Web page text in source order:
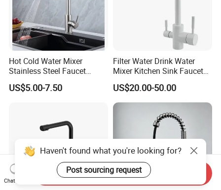
Hot Cold Water Mixer
Stainless Steel Faucet
Single Hole 360 Degree
Rotation Spring Pull Down
US$5.00-7.50
Filter Water Drink Water
Mixer Kitchen Sink Faucet
Three Way Kitchen Tap
US$20.00-50.00
Haven't found what you're looking for?
Post sourcing request
Chat Now
Send Inquiry